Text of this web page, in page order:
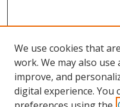
We use cookies that
work. We may also
improve, and
digital experience. You